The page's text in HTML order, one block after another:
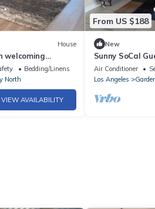
House
welcoming
Bedding/Linens
North
VIEW AVAILABILITY
From US $188
New
Sunny SoCal
Parking +
Air Conditioner
Los Angeles